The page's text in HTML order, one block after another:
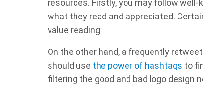
resources. Firstly, you may follow
what they read and appreciated.
value reading.
On the other hand, a frequently
should use the power of hashtags to
filtering the good and bad logo design